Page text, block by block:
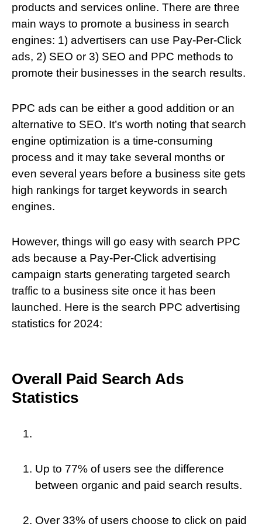
products and services online. There are three
main ways to promote a business in search
engines: 1) advertisers can use Pay-Per-Click
ads, 2) SEO or 3) SEO and PPC methods to
promote their businesses in the search results.
PPC ads can be either a good addition or an
alternative to SEO. It’s worth noting that search
engine optimization is a time-consuming
process and it may take several months or
even several years before a business site gets
high rankings for target keywords in search
engines.
However, things will go easy with search PPC
ads because a Pay-Per-Click advertising
campaign starts generating targeted search
traffic to a business site once it has been
launched. Here is the search PPC advertising
statistics for 2024:
Overall Paid Search Ads
Statistics
Up to 77% of users see the difference
between organic and paid search results.
Over 33% of users choose to click on paid